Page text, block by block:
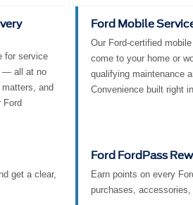
for service
— all at no
and
Ford
Ford Mobile
Our Ford-certified
come to your home or
qualifying maintenance
Convenience built right in.
get a clear,
Ford FordPass
Earn points on every
purchases, accessories,